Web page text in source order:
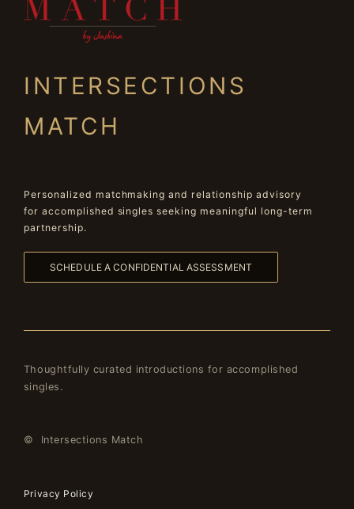
INTERSECTIONS
MATCH
Personalized matchmaking and relationship advisory
for accomplished singles seeking meaningful long-term
partnership.
SCHEDULE A CONFIDENTIAL ASSESSMENT
Thoughtfully curated introductions for accomplished
singles.
© Intersections Match
Privacy Policy